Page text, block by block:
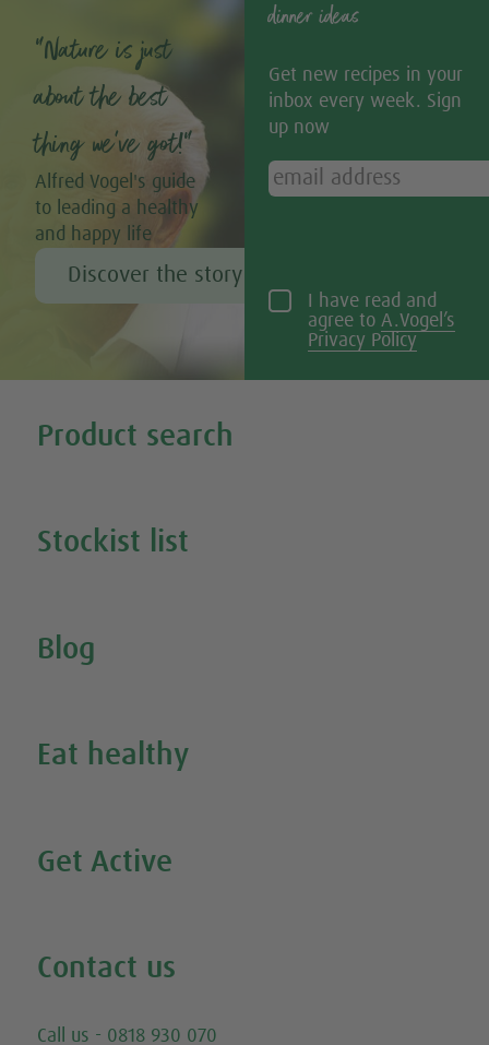
“Nature is just
about the best
thing we’ve got!”
Alfred Vogel's guide
to leading a healthy
and happy life
Discover the story of Alfred Vogel
dinner ideas
Get new recipes in your
inbox every week. Sign
up now
I have read and
agree toA.Vogel’s
Privacy Policy
Product search
Stockist list
Blog
Eat healthy
Get Active
Contact us
Call us - 0818 930 070